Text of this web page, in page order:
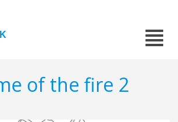
of the fire 2